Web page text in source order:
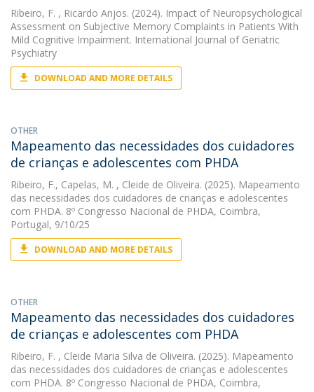
Ribeiro, F. , Ricardo Anjos. (2024). Impact of Neuropsychological
Assessment on Subjective Memory Complaints in Patients With
Mild Cognitive Impairment. International Journal of Geriatric
Psychiatry
DOWNLOAD AND MORE DETAILS
OTHER
Mapeamento das necessidades dos cuidadores
de crianças e adolescentes com PHDA
Ribeiro, F., Capelas, M. , Cleide de Oliveira. (2025). Mapeamento
das necessidades dos cuidadores de crianças e adolescentes
com PHDA. 8º Congresso Nacional de PHDA, Coimbra,
Portugal, 9/10/25
DOWNLOAD AND MORE DETAILS
OTHER
Mapeamento das necessidades dos cuidadores
de crianças e adolescentes com PHDA
Ribeiro, F. , Cleide Maria Silva de Oliveira. (2025). Mapeamento
das necessidades dos cuidadores de crianças e adolescentes
com PHDA. 8º Congresso Nacional de PHDA, Coimbra,